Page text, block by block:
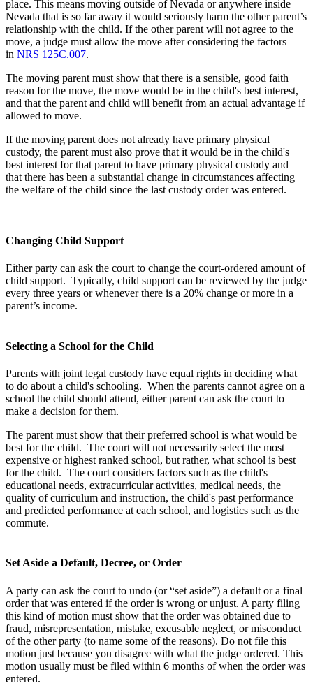
place. This means moving outside of Nevada or anywhere inside
Nevada that is so far away it would seriously harm the other parent’s
relationship with the child. If the other parent will not agree to the
move, a judge must allow the move after considering the factors
in NRS 125C.007.
The moving parent must show that there is a sensible, good faith
reason for the move, the move would be in the child's best interest,
and that the parent and child will benefit from an actual advantage if
allowed to move.
If the moving parent does not already have primary physical
custody, the parent must also prove that it would be in the child's
best interest for that parent to have primary physical custody and
that there has been a substantial change in circumstances affecting
the welfare of the child since the last custody order was entered.
Changing Child Support
Either party can ask the court to change the court-ordered amount of
child support. Typically, child support can be reviewed by the judge
every three years or whenever there is a 20% change or more in a
parent’s income.
Selecting a School for the Child
Parents with joint legal custody have equal rights in deciding what
to do about a child's schooling. When the parents cannot agree on a
school the child should attend, either parent can ask the court to
make a decision for them.
The parent must show that their preferred school is what would be
best for the child. The court will not necessarily select the most
expensive or highest ranked school, but rather, what school is best
for the child. The court considers factors such as the child's
educational needs, extracurricular activities, medical needs, the
quality of curriculum and instruction, the child's past performance
and predicted performance at each school, and logistics such as the
commute.
Set Aside a Default, Decree, or Order
A party can ask the court to undo (or “set aside”) a default or a final
order that was entered if the order is wrong or unjust. A party filing
this kind of motion must show that the order was obtained due to
fraud, misrepresentation, mistake, excusable neglect, or misconduct
of the other party (to name some of the reasons). Do not file this
motion just because you disagree with what the judge ordered. This
motion usually must be filed within 6 months of when the order was
entered.